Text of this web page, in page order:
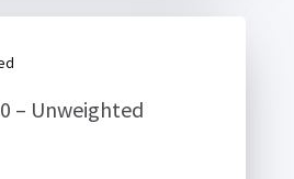
– Unweighted